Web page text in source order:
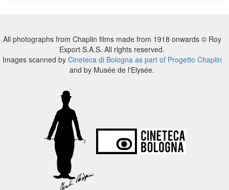
All photographs from Chaplin films made from 1918 onwards © Roy
Export S.A.S. All rights reserved.
Images scanned by Cineteca di Bologna as part of Progetto Chaplin
and by Musée de l'Elysée.